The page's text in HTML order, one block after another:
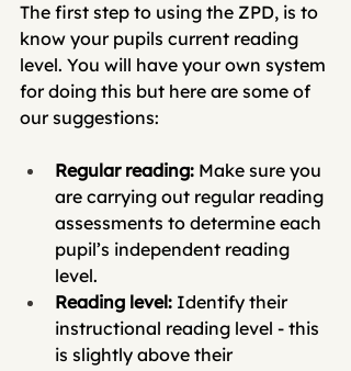
The first step to using the ZPD, is to
know your pupils current reading
level. You will have your own system
for doing this but here are some of
our suggestions:
Regular reading: Make sure you
are carrying out regular reading
assessments to determine each
pupil’s independent reading
level.
Reading level: Identify their
instructional reading level - this
is slightly above their